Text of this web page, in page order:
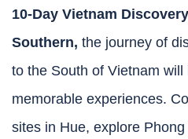
10-Day Vietnam
Southern, the journey of
to the South of Vietnam
memorable experiences.
sites in Hue, explore